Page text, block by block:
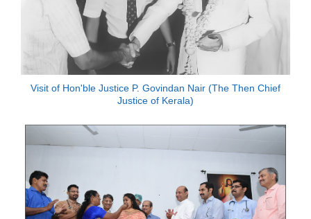
Visit of Hon'ble Justice P. Govindan Nair (The Then Chief
Justice of Kerala)